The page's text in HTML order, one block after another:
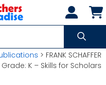
> FRANK SCHAFFER
Grade: K – Skills for Scholars